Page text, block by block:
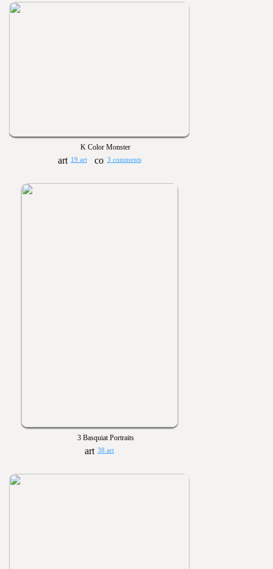
K Color Monster
19 art 3 comments
3 Basquiat Portraits
38 art